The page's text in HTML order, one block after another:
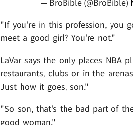
— BroBible (@BroBible)
"If you’re in this profession, you
meet a good girl? You’re not."
LaVar says the only places NBA
restaurants, clubs or in the
Just how it goes, son."
"So son, that’s the bad part of
good woman."